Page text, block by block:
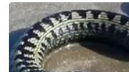
Meet the WCBI Team
Mobile App
WCBI – On-Air Guest